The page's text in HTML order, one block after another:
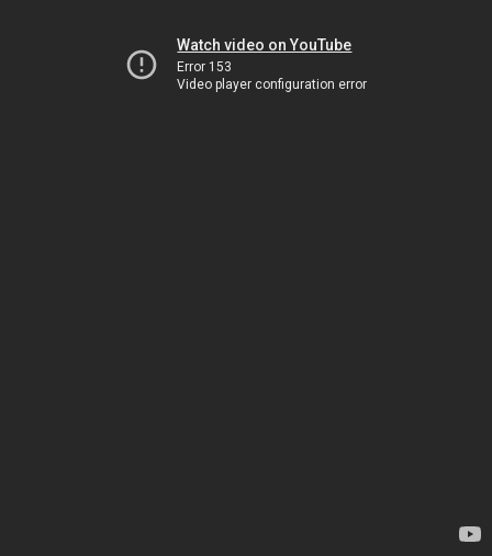
Watch video on YouTube
Error 153
Video player configuration error